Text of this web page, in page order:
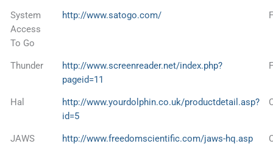
System
Access
To Go
http://www.satogo.com/
Thunder
http://www.screenreader.net/index.php?
pageid=11
Hal
http://www.yourdolphin.co.uk/productdetail.asp?
id=5
JAWS http://www.freedomscientific.com/jaws-hq.asp